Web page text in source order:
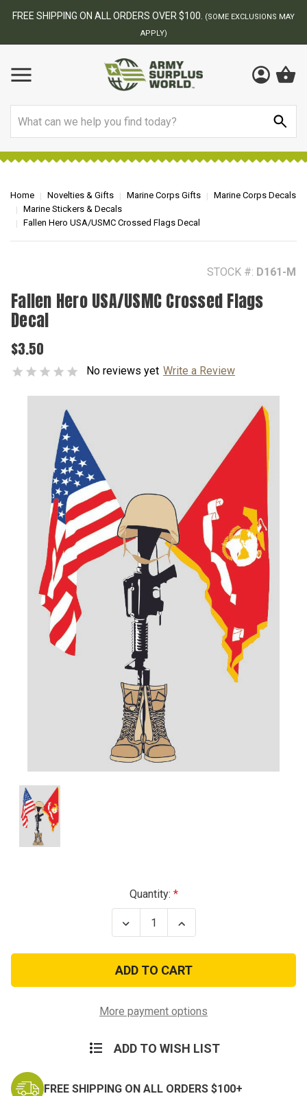
BEST ONLINE ARMY SURPLUS STORE
Home Novelties & Gifts Marine Corps Gifts
Marine Corps Decals
Marine Stickers & Decals
Fallen Hero USA/USMC Crossed Flags Decal
STOCK #: D161-M
Fallen Hero USA/USMC Crossed Flags
Decal
$3.50
No reviews yet Write a Review
Quantity:
Decrease
Quantity
Fallen
Hero
USA/USMC
Crossed
Decal
Increase
Quantity
Fallen
Hero
USA/USMC
Crossed
Decal
More payment options
ADD TO WISH LIST
FREE SHIPPING ON ALL ORDERS $100+